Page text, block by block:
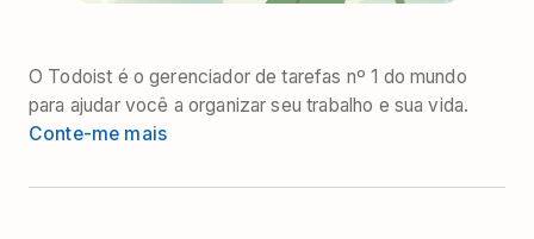
O Todoist é o gerenciador de tarefas nº 1 do mundo
para ajudar você a organizar seu trabalho e sua vida.
Conte-me mais